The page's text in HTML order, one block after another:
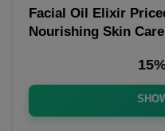
Facial Oil Elixir
Nourishing Skin